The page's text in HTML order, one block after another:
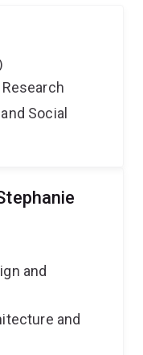
Social
and
and